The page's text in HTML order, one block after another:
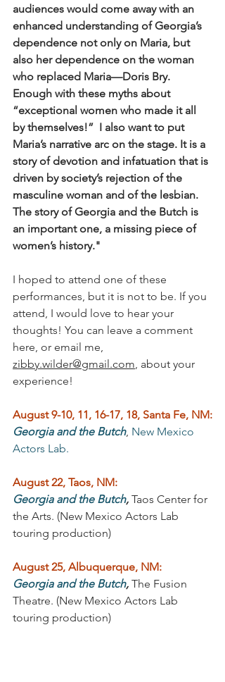
audiences would come away with an
enhanced understanding of Georgia’s
dependence not only on Maria, but
also her dependence on the woman
who replaced Maria—Doris Bry.
Enough with these myths about
“exceptional women who made it all
by themselves!”  I also want to put
Maria’s narrative arc on the stage. It is a
story of devotion and infatuation that is
driven by society’s rejection of the
masculine woman and of the lesbian.
The story of Georgia and the Butch is
an important one, a missing piece of
women’s history."
I hoped to attend one of these
performances, but it is not to be. If you
attend, I would love to hear your
thoughts! You can leave a comment
here, or email me,
zibby.wilder@gmail.com, about your
experience!
August 9-10, 11, 16-17, 18, Santa Fe, NM:
Georgia and the Butch, New Mexico
Actors Lab.
August 22, Taos, NM:
Georgia and the Butch, Taos Center for
the Arts. (New Mexico Actors Lab
touring production)
August 25, Albuquerque, NM:
Georgia and the Butch, The Fusion
Theatre. (New Mexico Actors Lab
touring production)